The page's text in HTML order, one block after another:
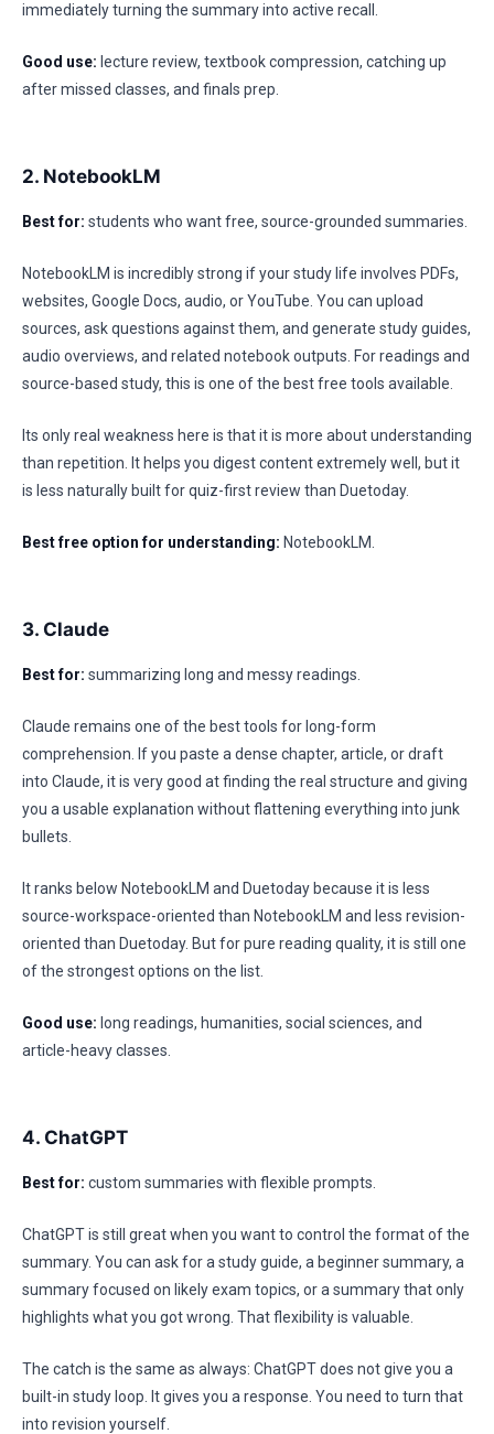
immediately turning the summary into active recall.
Good use: lecture review, textbook compression, catching up
after missed classes, and finals prep.
2. NotebookLM
Best for: students who want free, source-grounded summaries.
NotebookLM is incredibly strong if your study life involves PDFs,
websites, Google Docs, audio, or YouTube. You can upload
sources, ask questions against them, and generate study guides,
audio overviews, and related notebook outputs. For readings and
source-based study, this is one of the best free tools available.
Its only real weakness here is that it is more about understanding
than repetition. It helps you digest content extremely well, but it
is less naturally built for quiz-first review than Duetoday.
Best free option for understanding: NotebookLM.
3. Claude
Best for: summarizing long and messy readings.
Claude remains one of the best tools for long-form
comprehension. If you paste a dense chapter, article, or draft
into Claude, it is very good at finding the real structure and giving
you a usable explanation without flattening everything into junk
bullets.
It ranks below NotebookLM and Duetoday because it is less
source-workspace-oriented than NotebookLM and less revision-
oriented than Duetoday. But for pure reading quality, it is still one
of the strongest options on the list.
Good use: long readings, humanities, social sciences, and
article-heavy classes.
4. ChatGPT
Best for: custom summaries with flexible prompts.
ChatGPT is still great when you want to control the format of the
summary. You can ask for a study guide, a beginner summary, a
summary focused on likely exam topics, or a summary that only
highlights what you got wrong. That flexibility is valuable.
The catch is the same as always: ChatGPT does not give you a
built-in study loop. It gives you a response. You need to turn that
into revision yourself.